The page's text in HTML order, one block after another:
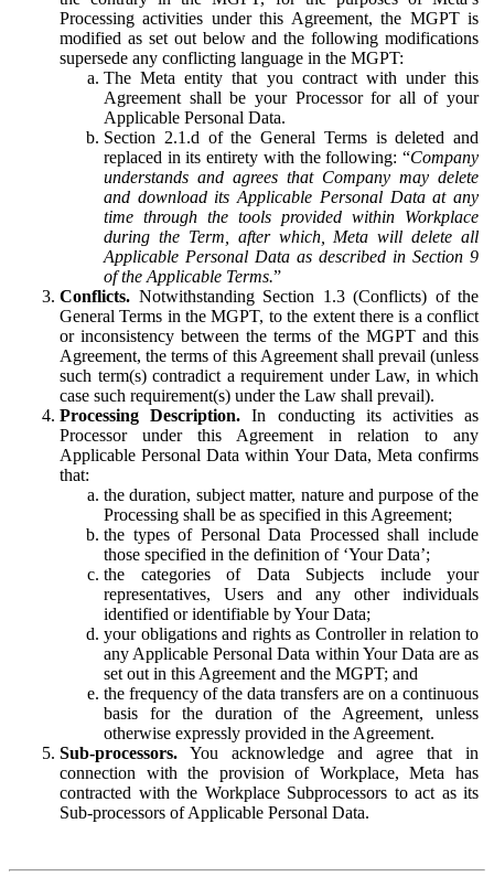
Processing activities under this Agreement, the MGPT is
modified as set out below and the following modifications
supersede any conflicting language in the MGPT:
The Meta entity that you contract with under this
Agreement shall be your Processor for all of your
Applicable Personal Data.
Section 2.1.d of the General Terms is deleted and
replaced in its entirety with the following: “Company
understands and agrees that Company may delete
and download its Applicable Personal Data at any
time through the tools provided within Workplace
during the Term, after which, Meta will delete all
Applicable Personal Data as described in Section 9
of the Applicable Terms.”
Conflicts. Notwithstanding Section 1.3 (Conflicts) of the
General Terms in the MGPT, to the extent there is a conflict
or inconsistency between the terms of the MGPT and this
Agreement, the terms of this Agreement shall prevail (unless
such term(s) contradict a requirement under Law, in which
case such requirement(s) under the Law shall prevail).
Processing Description. In conducting its activities as
Processor under this Agreement in relation to any
Applicable Personal Data within Your Data, Meta confirms
that:
the duration, subject matter, nature and purpose of the
Processing shall be as specified in this Agreement;
the types of Personal Data Processed shall include
those specified in the definition of ‘Your Data’;
the categories of Data Subjects include your
representatives, Users and any other individuals
identified or identifiable by Your Data;
your obligations and rights as Controller in relation to
any Applicable Personal Data within Your Data are as
set out in this Agreement and the MGPT; and
the frequency of the data transfers are on a continuous
basis for the duration of the Agreement, unless
otherwise expressly provided in the Agreement.
Sub-processors. You acknowledge and agree that in
connection with the provision of Workplace, Meta has
contracted with the Workplace Subprocessors to act as its
Sub-processors of Applicable Personal Data.